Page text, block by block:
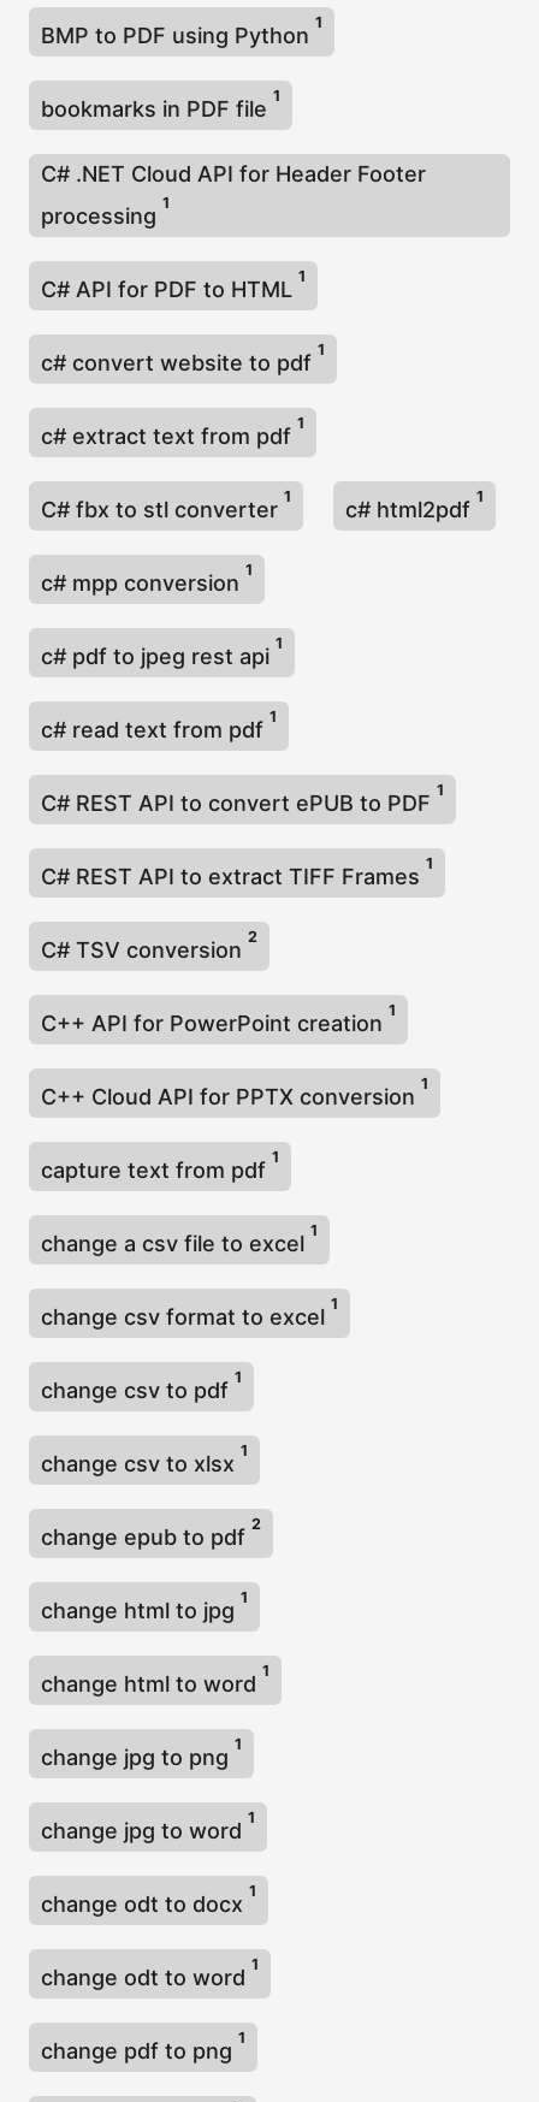
BMP to PDF using Python
1
bookmarks in PDF file
1
C# .NET Cloud API for Header Footer
processing
1
C# API for PDF to HTML
1
c# convert website to pdf
1
c# extract text from pdf
1
C# fbx to stl converter
1
c# html2pdf
1
c# mpp conversion
1
c# pdf to jpeg rest api
1
c# read text from pdf
1
C# REST API to convert ePUB to PDF
1
C# REST API to extract TIFF Frames
1
C# TSV conversion
2
C++ API for PowerPoint creation
1
C++ Cloud API for PPTX conversion
1
capture text from pdf
1
change a csv file to excel
1
change csv format to excel
1
change csv to pdf
1
change csv to xlsx
1
change epub to pdf
2
change html to jpg
1
change html to word
1
change jpg to png
1
change jpg to word
1
change odt to docx
1
change odt to word
1
change pdf to png
1